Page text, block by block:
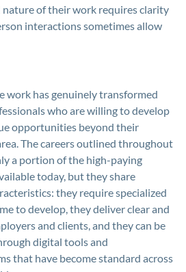
of their work requires clarity
interactions sometimes allow
work has genuinely transformed
who are willing to develop
opportunities beyond their
The careers outlined throughout
a portion of the high-paying
today, but they share
they require specialized
to develop, they deliver clear and
and clients, and they can be
digital tools and
that have become standard across